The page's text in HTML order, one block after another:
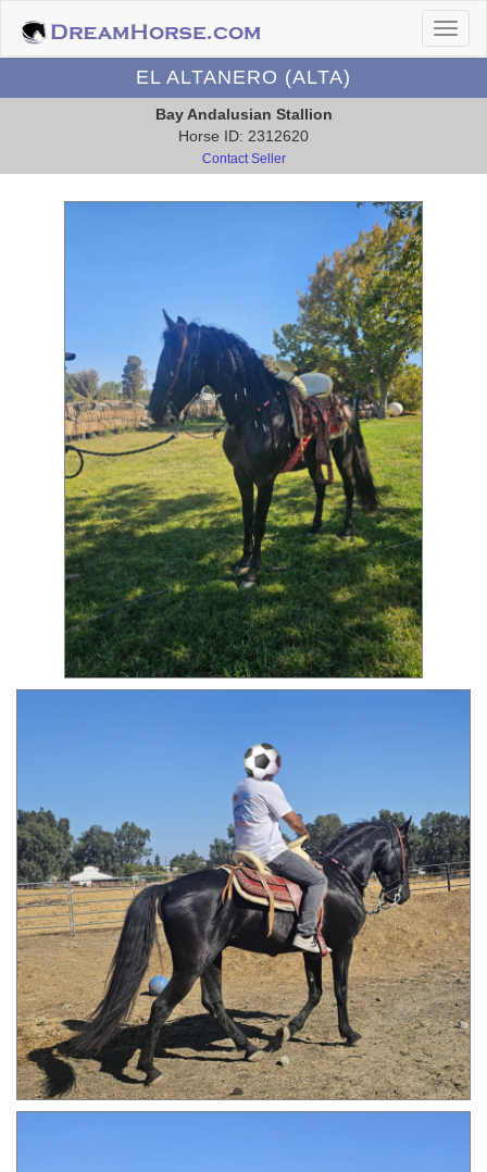
EL ALTANERO (ALTA)
Bay Andalusian Stallion
Horse ID: 2312620
Contact Seller